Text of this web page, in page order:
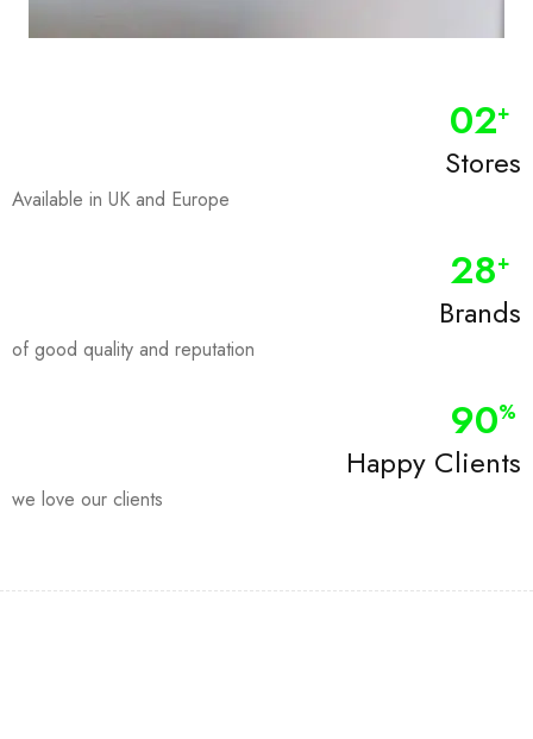
Stores
02+
Available in UK and Europe
Brands
28+
of good quality and reputation
Happy Clients
90%
we love our clients